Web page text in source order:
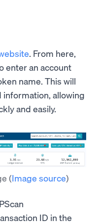
. From here,
enter an account
name. This will
allowing
and easily.
(Image source)
ID in the